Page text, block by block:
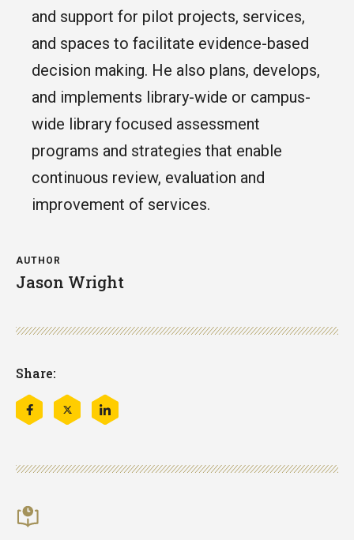
AUTHOR
Jason Wright
Share:
Share
this
Share
this
Share
this
and support for pilot projects, services,
and spaces to facilitate evidence-based
decision making. He also plans, develops,
and implements library-wide or campus-
wide library focused assessment
programs and strategies that enable
continuous review, evaluation and
improvement of services.